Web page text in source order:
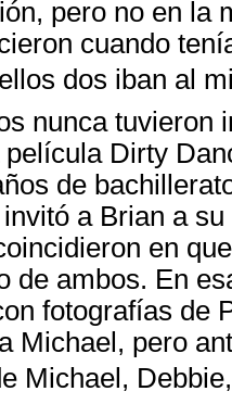
pero no en la
cuando
dos iban al
nunca tuvieron
Dirty
de
a Brian a
en
de ambos. En
fotografías de
Michael, pero
Michael,